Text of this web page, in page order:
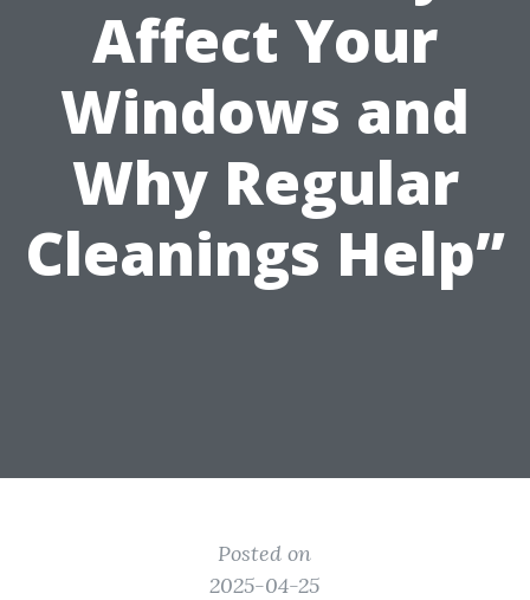
Affect Your
Windows and
Why Regular
Cleanings Help”
Posted on
2025-04-25